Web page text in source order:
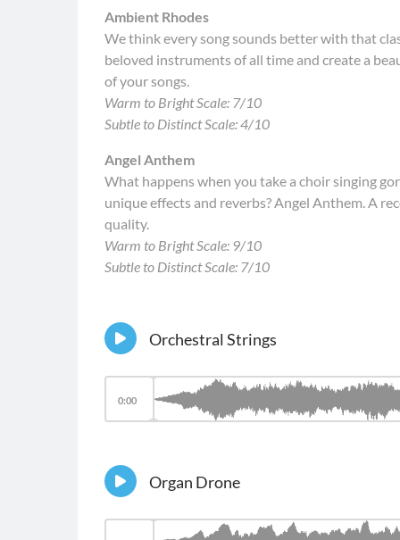
Ambient Rhodes
We think every song sounds better with that
beloved instruments of all time and create a
of your songs.
Warm to Bright Scale: 7/10
Subtle to Distinct Scale: 4/10
Angel Anthem
What happens when you take a choir singing
unique effects and reverbs? Angel Anthem. A
quality.
Warm to Bright Scale: 9/10
Subtle to Distinct Scale: 7/10
Orchestral Strings
0:00
Organ Drone